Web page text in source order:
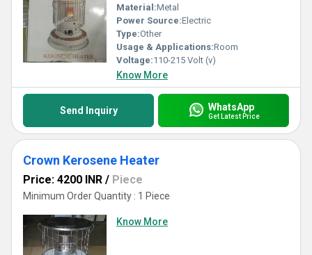
Material:Metal
Power Source:Electric
Type:Other
Usage & Applications:Room
Voltage:110-215 Volt (v)
Know More
Send Inquiry WhatsApp
Get Latest Price
Crown Kerosene Heater
Price: 4200 INR / Piece
Minimum Order Quantity : 1 Piece
Know More